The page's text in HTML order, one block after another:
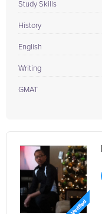
Study Skills
History
English
Writing
GMAT